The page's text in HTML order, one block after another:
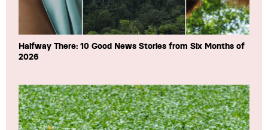
Halfway There: 10 Good News Stories from Six Months of
2026